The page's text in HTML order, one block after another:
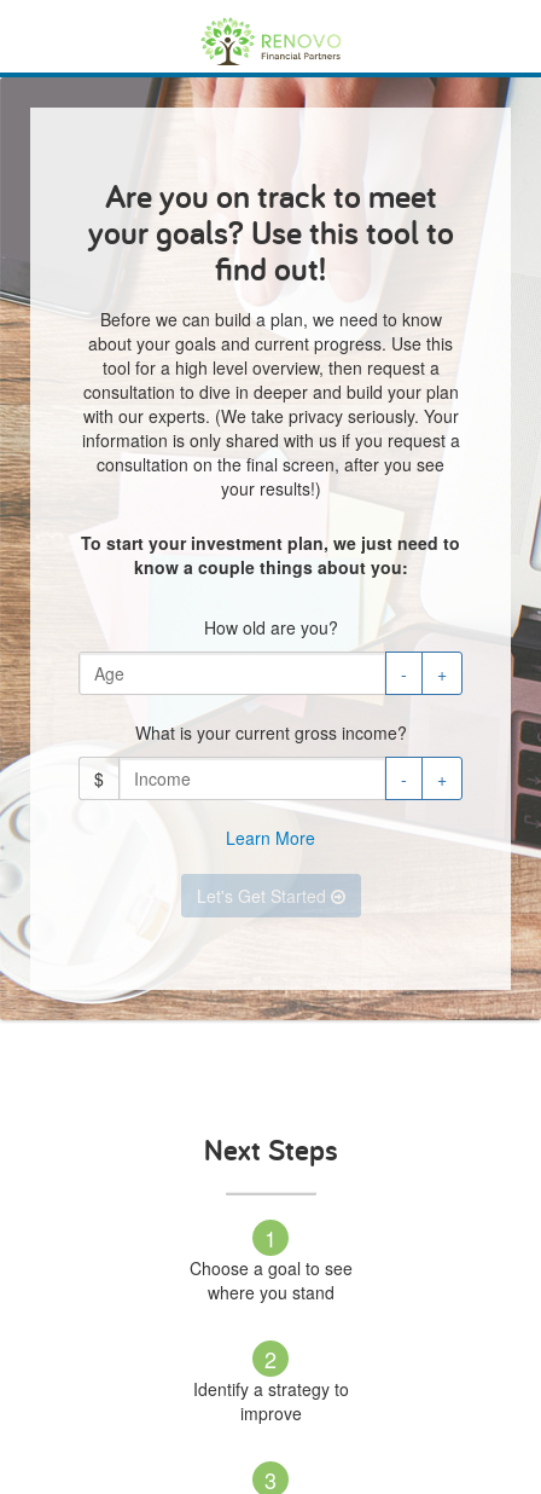
Are you on track to meet
your goals? Use this tool to
find out!
Before we can build a plan, we need to know
about your goals and current progress. Use this
tool for a high level overview, then request a
consultation to dive in deeper and build your plan
with our experts. (We take privacy seriously. Your
information is only shared with us if you request a
consultation on the final screen, after you see
your results!)
To start your investment plan, we just need to
know a couple things about you:
How old are you?
-
+
What is your current gross income?
$
- +
Learn More
Let's Get Started
Next Steps
1
Choose a goal to see
where you stand
2
Identify a strategy to
improve
3